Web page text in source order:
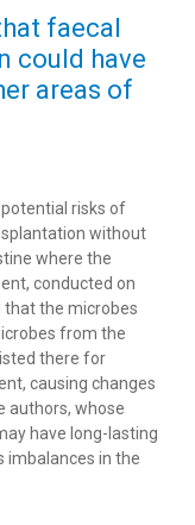
faecal
could have
areas of
risks of
without
where the
conducted on
that the microbes
from the
there for
causing changes
authors, whose
have long-lasting
imbalances in the